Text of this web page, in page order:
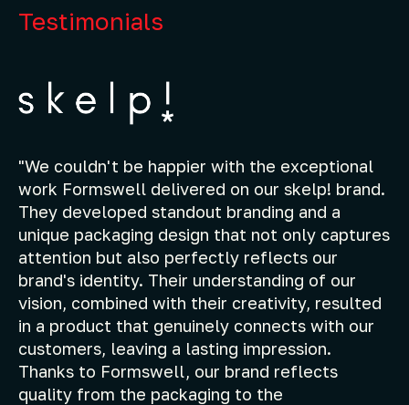
Testimonials
"We couldn't be happier with the exceptional
work Formswell delivered on our skelp! brand.
They developed standout branding and a
unique packaging design that not only captures
attention but also perfectly reflects our
brand's identity. Their understanding of our
vision, combined with their creativity, resulted
in a product that genuinely connects with our
customers, leaving a lasting impression.
Thanks to Formswell, our brand reflects
quality from the packaging to the